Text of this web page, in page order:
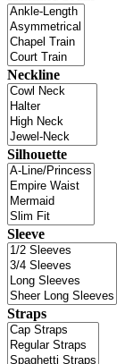
Neckline
Silhouette
Sleeve
Straps